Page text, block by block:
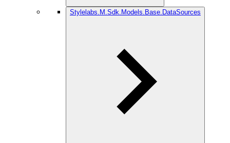
Stylelabs.M.Sdk.Models.Base.DataSources